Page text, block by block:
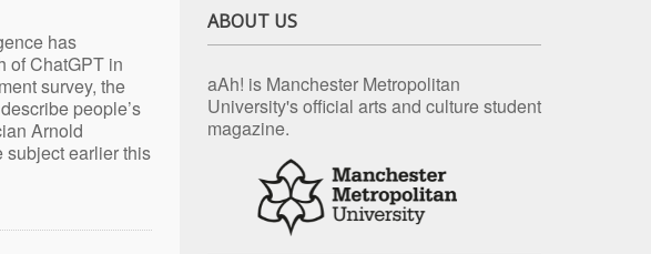
has
of ChatGPT in
survey, the
people’s
Arnold
subject earlier this
ABOUT US
aAh! is Manchester Metropolitan
University's official arts and culture student
magazine.